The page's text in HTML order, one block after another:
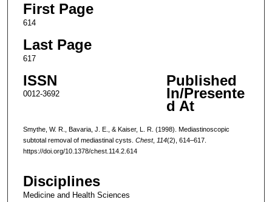
First Page
614
Last Page
617
ISSN
0012-3692
Published
In/Presente
d At
Smythe, W. R., Bavaria, J. E., & Kaiser, L. R. (1998). Mediastinoscopic
subtotal removal of mediastinal cysts. Chest, 114(2), 614–617.
https://doi.org/10.1378/chest.114.2.614
Disciplines
Medicine and Health Sciences